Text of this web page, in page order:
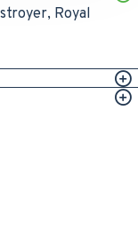
Royal